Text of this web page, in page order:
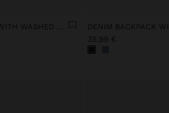
DENIM BACKPACK WITH WASHED EFFECT
35,99 €